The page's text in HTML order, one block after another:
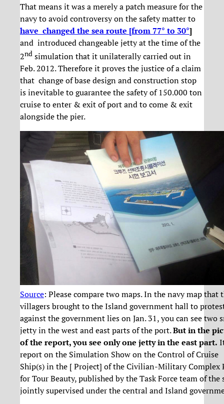
That means it was a merely a patch measure for the
navy to avoid controversy on the safety matter to
have changed the sea route [from 77° to 30°]
and introduced changeable jetty at the time of the
2nd simulation that it unilaterally carried out in
Feb. 2012. Therefore it proves the justice of a claim
that change of base design and construction stop
is inevitable to guarantee the safety of 150.000 ton
cruise to enter & exit of port and to come & exit
alongside the pier.
Source: Please compare two maps. In the navy map that
villagers brought to the Island government hall to
against the government lies on Jan. 31, you can see two
jetty in the west and east parts of the port.But in the
of the report, you see only one jetty in the east part.
report on the Simulation Show on the Control of Cruise
Ship(s) in the [ Project] of the Civilian-Military Complex
for Tour Beauty, published by the Task Force team of the
jointly supervised under the central and Island